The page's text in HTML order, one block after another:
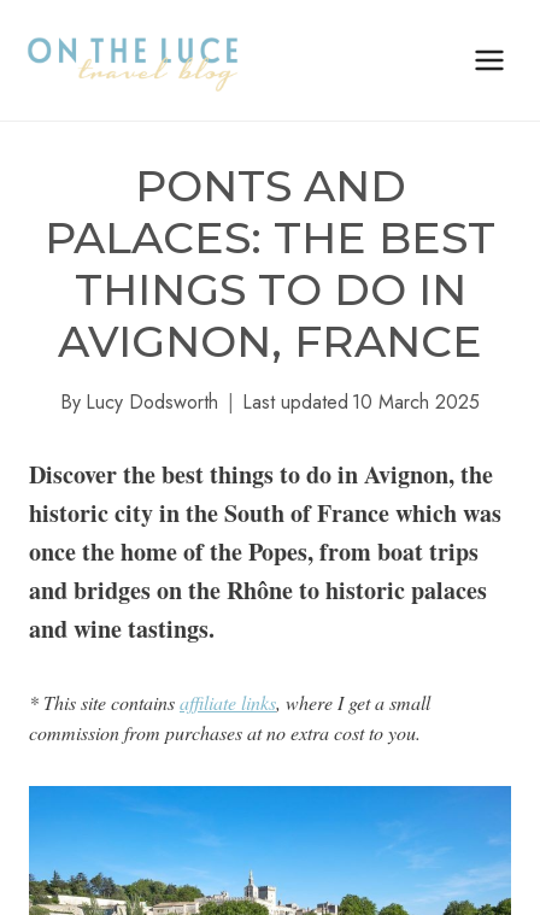
PONTS AND
PALACES: THE BEST
THINGS TO DO IN
AVIGNON, FRANCE
By Lucy Dodsworth Last updated 10 March 2025
Discover the best things to do in Avignon, the
historic city in the South of France which was
once the home of the Popes, from boat trips
and bridges on the Rhône to historic palaces
and wine tastings.
* This site containsaffiliate links, where I get a small
commission from purchases at no extra cost to you.